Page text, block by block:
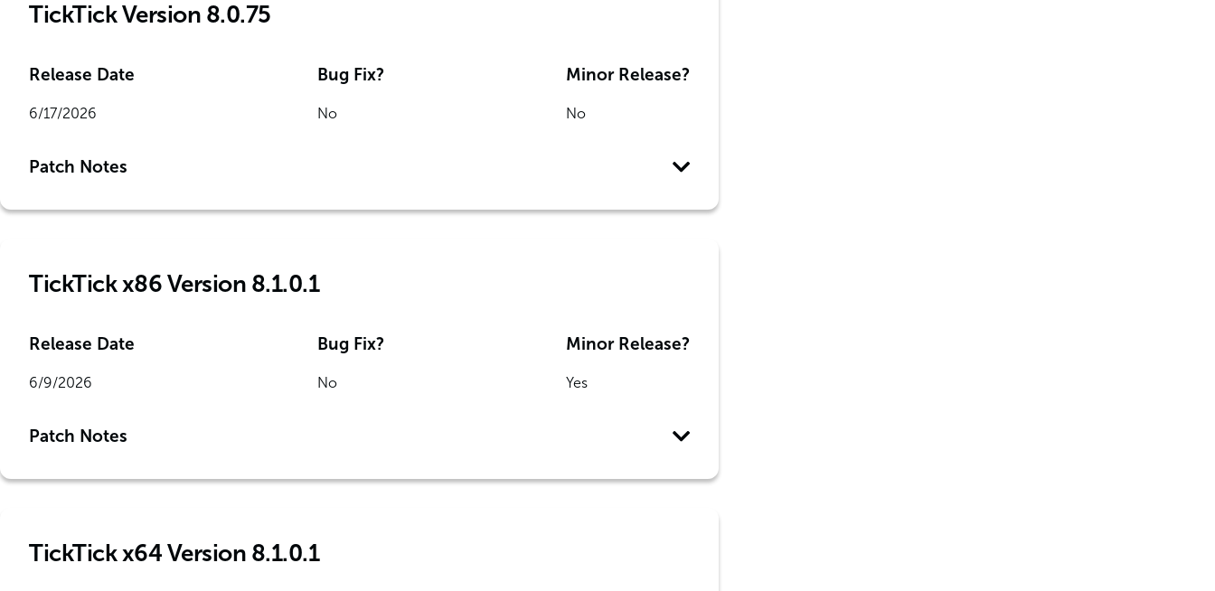
TickTick Version 8.0.75
Release Date
6/17/2026
Bug Fix?
No
Minor Release?
No
Patch Notes
TickTick x86 Version 8.1.0.1
Release Date
6/9/2026
Bug Fix?
No
Minor Release?
Yes
Patch Notes
TickTick x64 Version 8.1.0.1